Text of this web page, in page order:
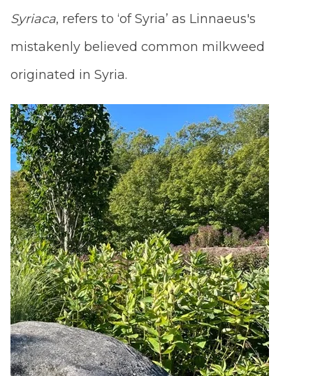
Syriaca, refers to ‘of Syria’ as Linnaeus's
mistakenly believed common milkweed
originated in Syria.